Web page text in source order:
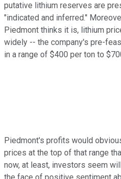
putative lithium reserves are
"indicated and inferred."
Piedmont thinks it is, lithium
widely -- the company's pre-
in a range of $400 per ton to
Piedmont's profits would
prices at the top of that range
now, at least, investors seem